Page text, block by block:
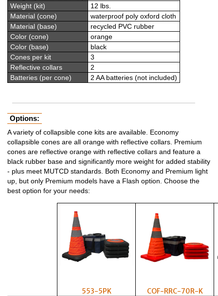
Weight (kit)
12 lbs.
Material (cone)
waterproof poly oxford cloth
Material (base)
recycled PVC rubber
Color (cone)
orange
Color (base)
black
Cones per kit
3
Reflective collars
2
Batteries (per cone)
2 AA batteries (not included)
Options:
A variety of collapsible cone kits are available. Economy
collapsible cones are all orange with reflective collars. Premium
cones are reflective orange with reflective collars and feature a
black rubber base and significantly more weight for added stability
- plus meet MUTCD standards. Both Economy and Premium light
up, but only Premium models have a Flash option. Choose the
best option for your needs:
553-5PK COF-RRC-70R-K